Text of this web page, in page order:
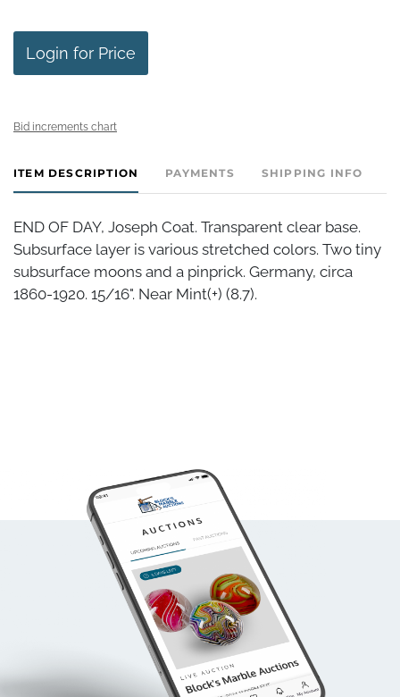
Login for Price
Bid increments chart
ITEM DESCRIPTION PAYMENTS SHIPPING INFO
END OF DAY, Joseph Coat. Transparent clear base.
Subsurface layer is various stretched colors. Two tiny
subsurface moons and a pinprick. Germany, circa
1860-1920. 15/16". Near Mint(+) (8.7).